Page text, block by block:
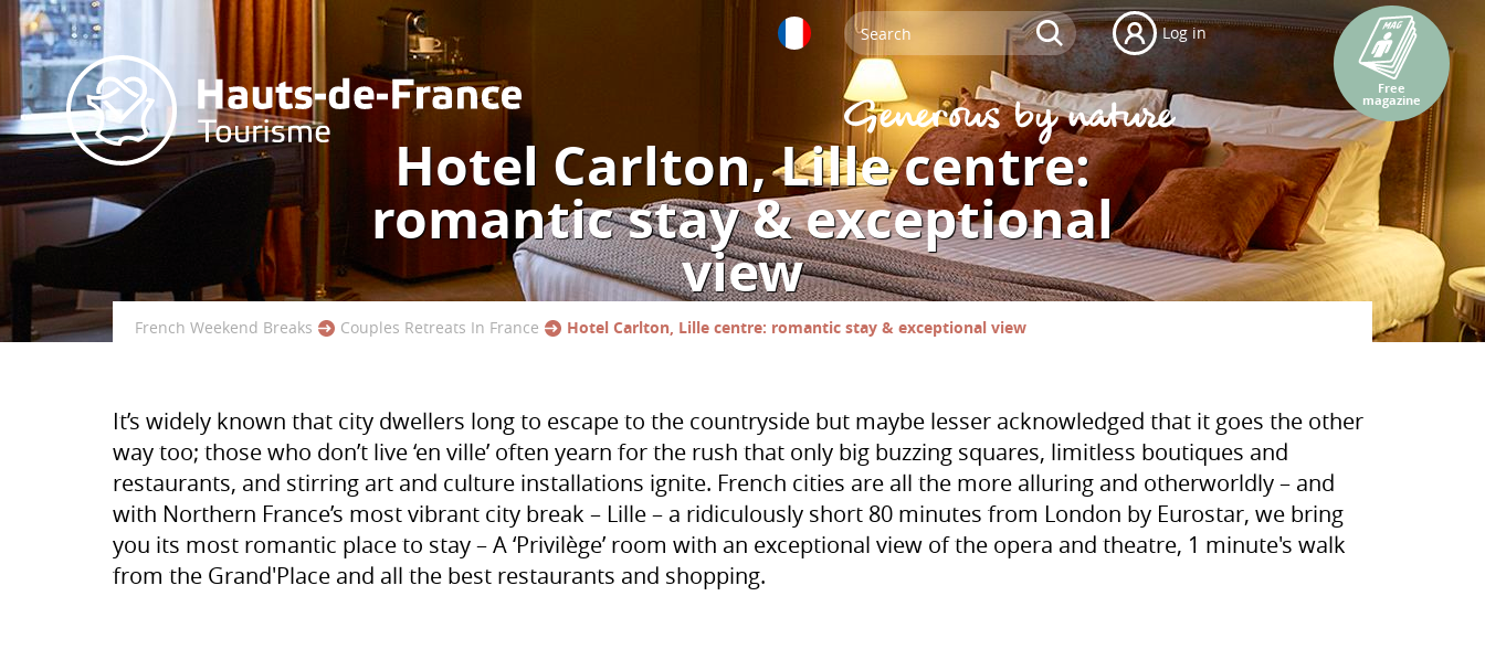
Log in
Free
magazine
Hotel Carlton, Lille centre:
romantic stay & exceptional
view
French Weekend Breaks Couples Retreats In France Hotel Carlton, Lille centre: romantic stay & exceptional view
It’s widely known that city dwellers long to escape to the countryside but maybe lesser acknowledged that it goes the other
way too; those who don’t live ‘en ville’ often yearn for the rush that only big buzzing squares, limitless boutiques and
restaurants, and stirring art and culture installations ignite. French cities are all the more alluring and otherworldly – and
with Northern France’s most vibrant city break – Lille – a ridiculously short 80 minutes from London by Eurostar, we bring
you its most romantic place to stay – A ‘Privilège’ room with an exceptional view of the opera and theatre, 1 minute's walk
from the Grand'Place and all the best restaurants and shopping.